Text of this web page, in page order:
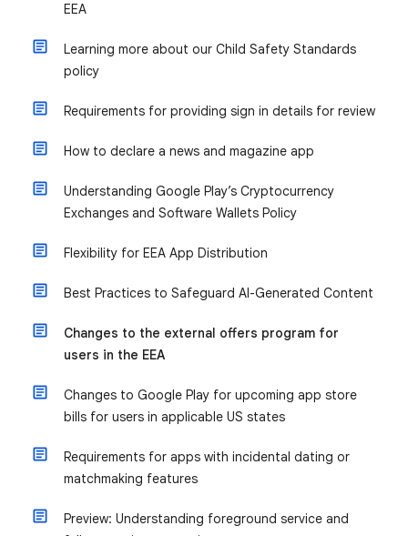
EEA
Learning more about our Child Safety Standards
policy
Requirements for providing sign in details for review
How to declare a news and magazine app
Understanding Google Play’s Cryptocurrency
Exchanges and Software Wallets Policy
Flexibility for EEA App Distribution
Best Practices to Safeguard AI-Generated Content
Changes to the external offers program for
users in the EEA
Changes to Google Play for upcoming app store
bills for users in applicable US states
Requirements for apps with incidental dating or
matchmaking features
Preview: Understanding foreground service and